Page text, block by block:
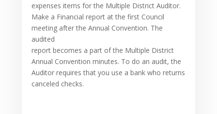
expenses items for the Multiple District Auditor.
Make a Financial report at the first Council
meeting after the Annual Convention. The
audited
report becomes a part of the Multiple District
Annual Convention minutes. To do an audit, the
Auditor requires that you use a bank who returns
canceled checks.